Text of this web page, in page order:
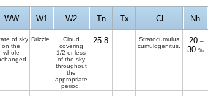
WW W1 W2 Tn Tx Cl Nh
of sky
on the
whole
Drizzle.
Cloud
covering
1/2 or less
of the sky
throughout
the
appropriate
period.
25.8
Stratocumulus
cumulogenitus.
20 –
30 %.